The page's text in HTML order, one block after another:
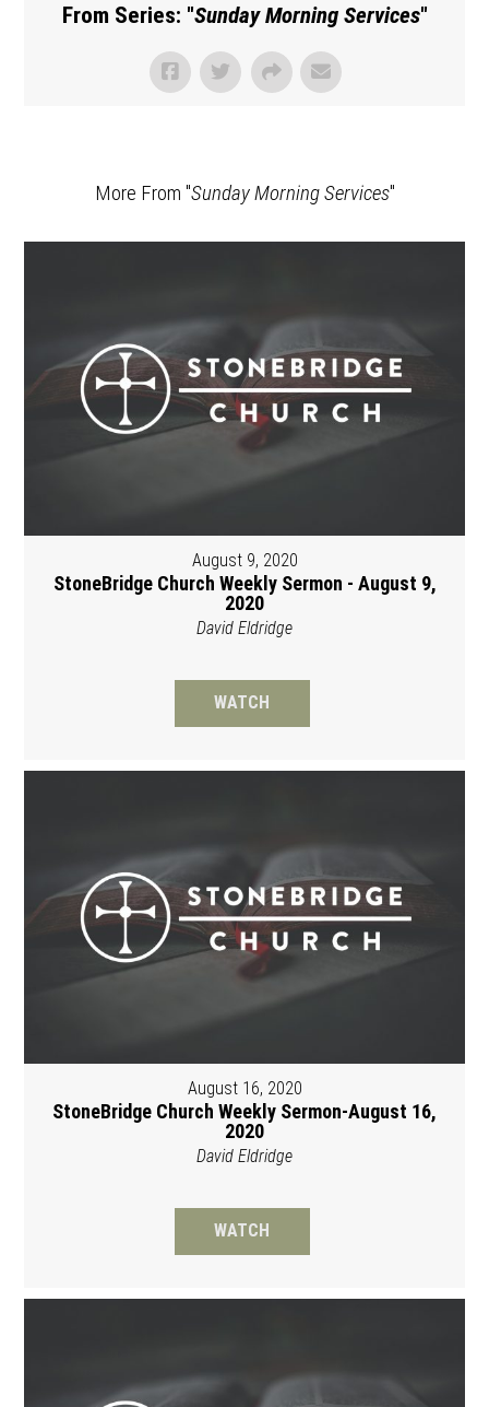
From Series: "Sunday Morning Services"
More From "Sunday Morning Services"
August 9, 2020
StoneBridge Church Weekly Sermon - August 9,
2020
David Eldridge
WATCH
August 16, 2020
StoneBridge Church Weekly Sermon-August 16,
2020
David Eldridge
WATCH